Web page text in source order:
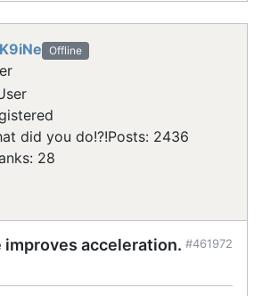
Offline
did you do!?!Posts: 2436
28
improves acceleration. #461972